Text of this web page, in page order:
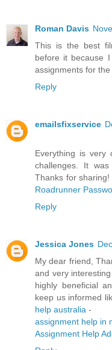
Roman Davis
This is the best
before it because
assignments for
Reply
emailsfixservice
Everything is very
challenges. It
Thanks for
Roadrunner
Reply
Jessica Jones
My dear friend,
and very
highly beneficial
keep us informed
help australia -
assignment help in
Assignment Help